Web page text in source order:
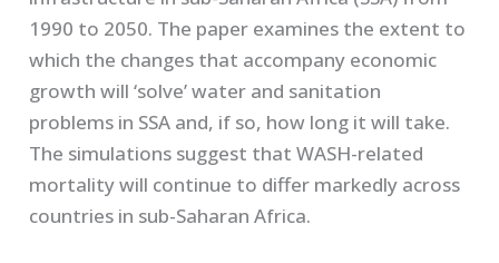
1990 to 2050. The paper examines the extent to
which the changes that accompany economic
growth will ‘solve’ water and sanitation
problems in SSA and, if so, how long it will take.
The simulations suggest that WASH-related
mortality will continue to differ markedly across
countries in sub-Saharan Africa.